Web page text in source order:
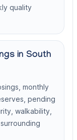
quality
in South
monthly
pending
walkability,